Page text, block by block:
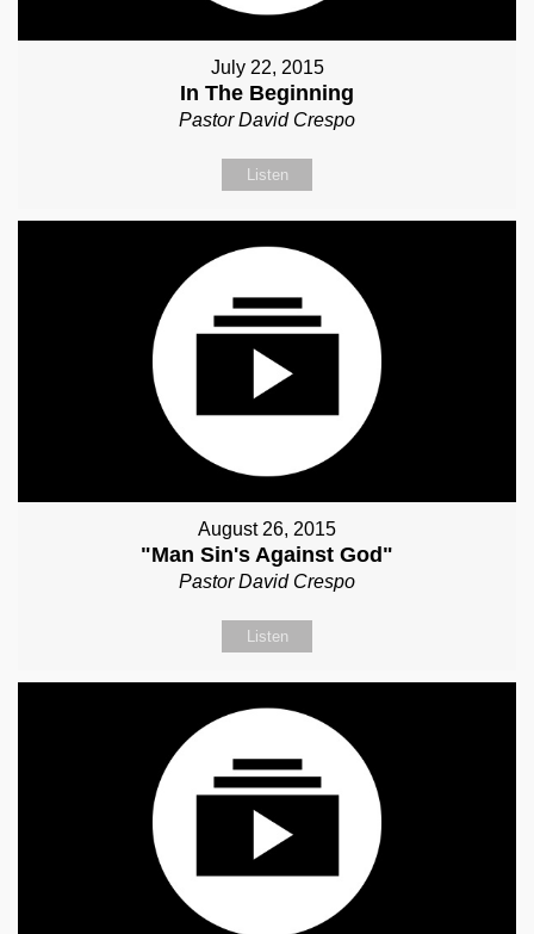
July 22, 2015
In The Beginning
Pastor David Crespo
Listen
August 26, 2015
"Man Sin's Against God"
Pastor David Crespo
Listen